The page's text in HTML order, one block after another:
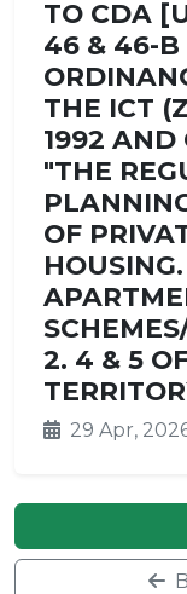
TO CDA
46 & 46-B
THE ICT
1992 AND
"THE
OF
HOUSING.
2. 4 & 5
29 Apr,